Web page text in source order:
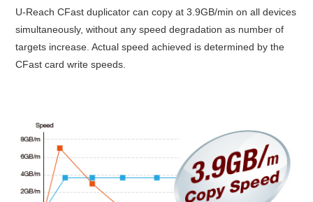
U-Reach CFast duplicator can copy at3.9GB/min on all devices
simultaneously, without any speed degradation as number of
targets increase. Actual speed achieved is determined by the
CFast card write speeds.